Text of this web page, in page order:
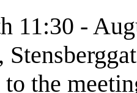
11:30 -
to the